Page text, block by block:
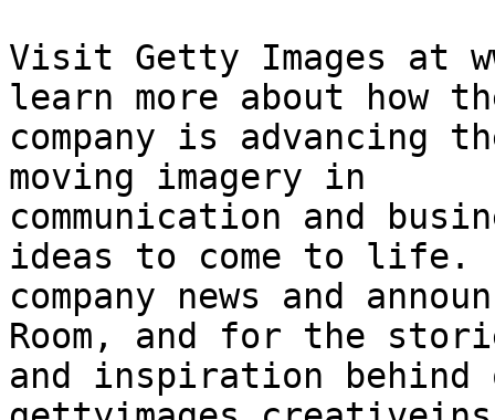
Visit Getty Images at
learn more about how
company is
moving imagery in
communication and
ideas to come to life.
company news and
Room, and for the
and inspiration